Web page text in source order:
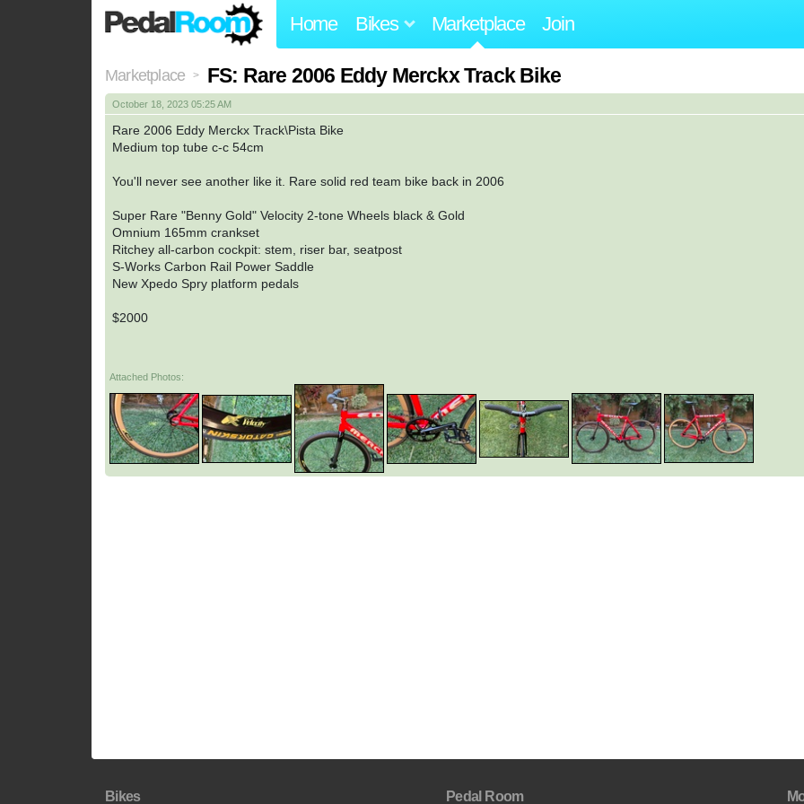
Home Bikes Marketplace Join
Marketplace > FS: Rare 2006 Eddy Merckx Track Bike
October 18, 2023 05:25 AM
Rare 2006 Eddy Merckx Track\Pista Bike
Medium top tube c-c 54cm
You'll never see another like it. Rare solid red team bike back in 2006
Super Rare "Benny Gold" Velocity 2-tone Wheels black & Gold
Omnium 165mm crankset
Ritchey all-carbon cockpit: stem, riser bar, seatpost
S-Works Carbon Rail Power Saddle
New Xpedo Spry platform pedals
$2000
Attached Photos:
Bikes Pedal Room